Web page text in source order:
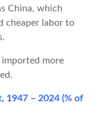
China, which
cheaper labor to
more
1947 – 2024 (% of